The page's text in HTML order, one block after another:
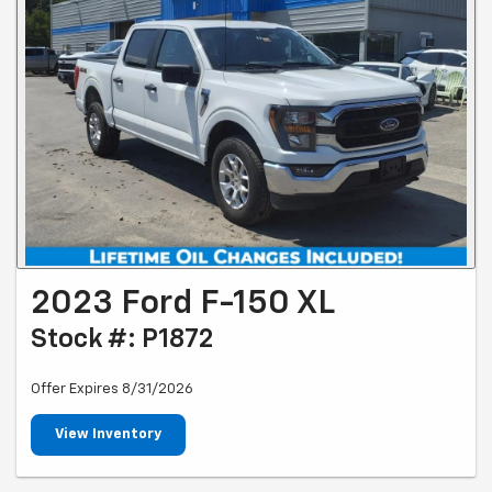
2023 Ford F-150 XL
Stock #: P1872
Offer Expires 8/31/2026
View Inventory